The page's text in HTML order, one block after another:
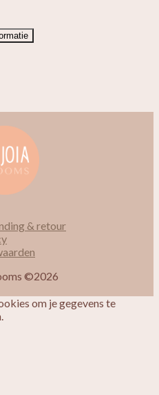
& retour
©2026
om je gegevens te